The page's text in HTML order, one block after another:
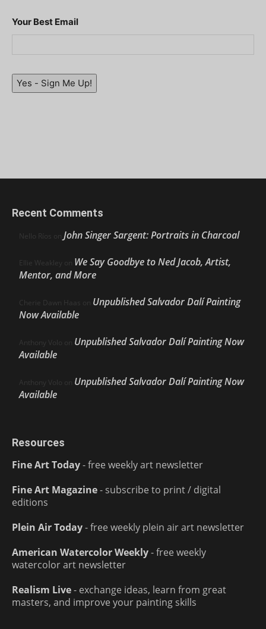
Your Best Email
Yes - Sign Me Up!
Recent Comments
Nello Ríos on John Singer Sargent: Portraits in Charcoal
Ellie Weakley on We Say Goodbye to Ned Jacob, Artist,
Mentor, and More
Cherie Dawn Haas on Unpublished Salvador Dalí Painting
Now Available
Anthony Volo on Unpublished Salvador Dalí Painting Now
Available
Anthony Volo on Unpublished Salvador Dalí Painting Now
Available
Resources
Fine Art Today- free weekly art newsletter
Fine Art Magazine- subscribe to print / digital
editions
Plein Air Today- free weekly plein air art newsletter
American Watercolor Weekly- free weekly
watercolor art newsletter
Realism Live- exchange ideas, learn from great
masters, and improve your painting skills